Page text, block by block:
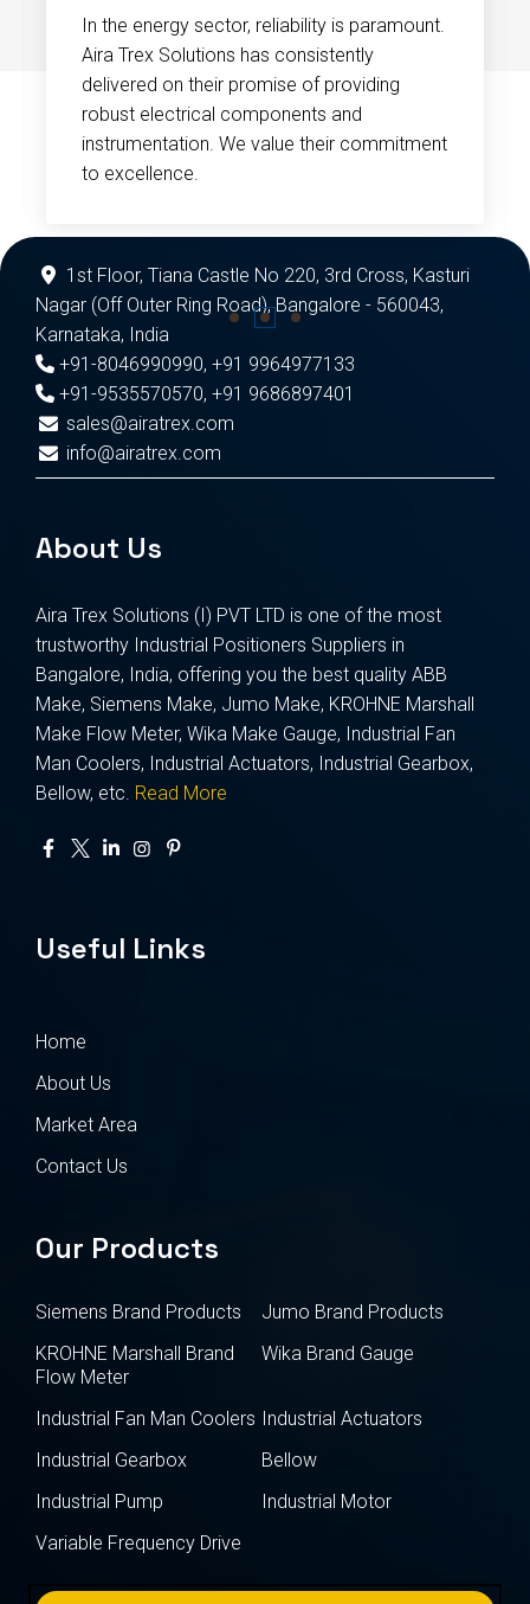
In the energy sector, reliability is paramount.
Aira Trex Solutions has consistently
delivered on their promise of providing
robust electrical components and
instrumentation. We value their commitment
to excellence.
1st Floor, Tiana Castle No 220, 3rd Cross, Kasturi
Nagar (Off Outer Ring Road), Bangalore - 560043,
Karnataka, India
+91-8046990990, +91 9964977133
+91-9535570570, +91 9686897401
sales@airatrex.com
info@airatrex.com
About Us
Aira Trex Solutions (I) PVT LTD is one of the most
trustworthy Industrial Positioners Suppliers in
Bangalore, India, offering you the best quality ABB
Make, Siemens Make, Jumo Make, KROHNE Marshall
Make Flow Meter, Wika Make Gauge, Industrial Fan
Man Coolers, Industrial Actuators, Industrial Gearbox,
Bellow, etc. Read More
Useful Links
Home
About Us
Market Area
Contact Us
Our Products
Siemens Brand Products
Jumo Brand Products
KROHNE Marshall Brand
Flow Meter
Wika Brand Gauge
Industrial Fan Man Coolers Industrial Actuators
Industrial Gearbox
Bellow
Industrial Pump
Industrial Motor
Variable Frequency Drive